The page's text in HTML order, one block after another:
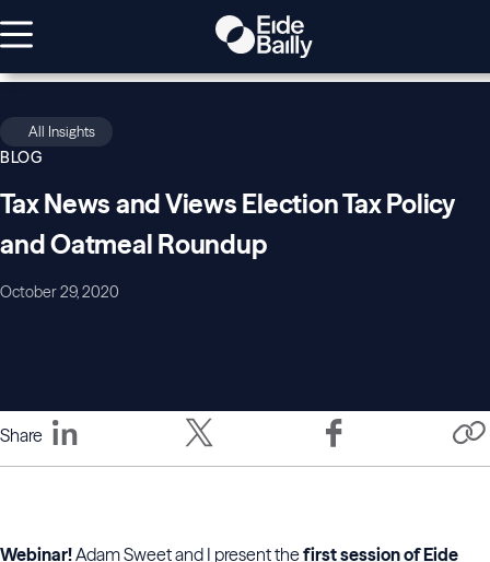
All Insights
BLOG
Tax News and Views Election Tax Policy
and Oatmeal Roundup
October 29, 2020
Share
Webinar!Adam Sweet and I present thefirst session of Eide